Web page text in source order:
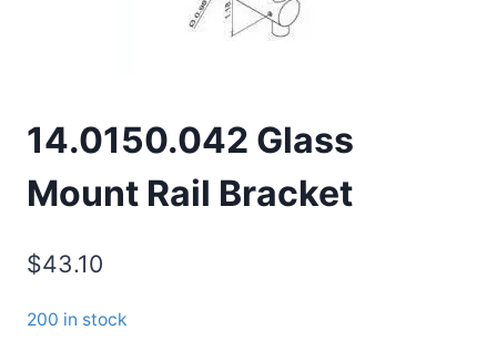
14.0150.042 Glass
Mount Rail Bracket
$43.10
200 in stock